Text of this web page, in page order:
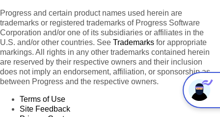
Progress and certain product names used herein are
trademarks or registered trademarks of Progress Software
Corporation and/or one of its subsidiaries or affiliates in the
U.S. and/or other countries. See Trademarks for appropriate
markings. All rights in any other trademarks contained herein
are reserved by their respective owners and their inclusion
does not imply an endorsement, affiliation, or sponsorship as
between Progress and the respective owners.
Terms of Use
Site Feedback